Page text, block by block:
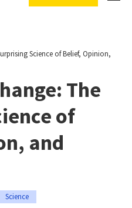
Science of Belief, Opinion,
The
of
and
Science